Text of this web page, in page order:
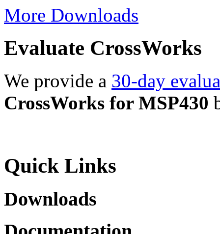
More Downloads
Evaluate CrossWorks
We provide a 30-day
CrossWorks for MSP430
Quick Links
Downloads